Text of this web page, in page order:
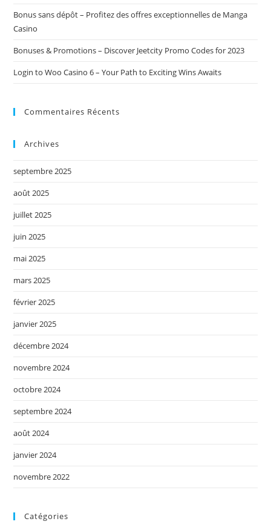
Bonus sans dépôt – Profitez des offres exceptionnelles de Manga
Casino
Bonuses & Promotions – Discover Jeetcity Promo Codes for 2023
Login to Woo Casino 6 – Your Path to Exciting Wins Awaits
Commentaires Récents
Archives
septembre 2025
août 2025
juillet 2025
juin 2025
mai 2025
mars 2025
février 2025
janvier 2025
décembre 2024
novembre 2024
octobre 2024
septembre 2024
août 2024
janvier 2024
novembre 2022
Catégories